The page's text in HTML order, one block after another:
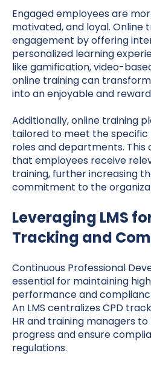
Engaged employees are
motivated, and loyal. Online
engagement by offering
personalized learning
like gamification, video-
online training can
into an enjoyable and
Additionally, online training
tailored to meet the
roles and departments. This
that employees receive
training, further increasing
commitment to the
Leveraging LMS
Tracking and
Continuous Professional
essential for maintaining
performance and
An LMS centralizes CPD
HR and training managers
progress and ensure
regulations.